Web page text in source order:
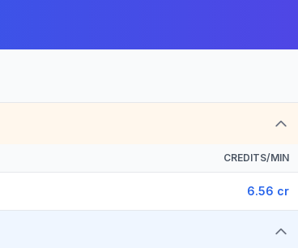
CREDITS/MIN
6.56 cr